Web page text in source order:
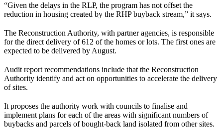
“Given the delays in the RLP, the program has not offset the
reduction in housing created by the RHP buyback stream,” it says.
The Reconstruction Authority, with partner agencies, is responsible
for the direct delivery of 612 of the homes or lots. The first ones are
expected to be delivered by August.
Audit report recommendations include that the Reconstruction
Authority identify and act on opportunities to accelerate the delivery
of sites.
It proposes the authority work with councils to finalise and
implement plans for each of the areas with significant numbers of
buybacks and parcels of bought-back land isolated from other sites.